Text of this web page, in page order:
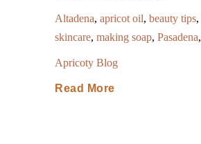
Altadena, apricot oil, beauty tips,
skincare, making soap, Pasadena,
Apricoty Blog
Read More